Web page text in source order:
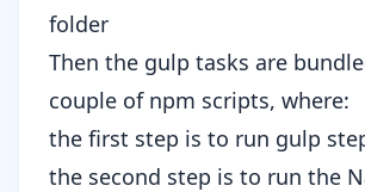
folder
Then the gulp tasks are
couple of npm scripts, where:
the first step is to run gulp
the second step is to run the